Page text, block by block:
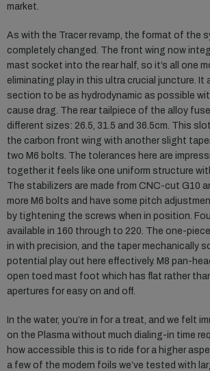
market.
As with the Tracer revamp, the format of the
completely changed. The front wing now
mast socket into the rear half, so it’s all one
eliminating play in this ultra crucial juncture. It
section to be as hydrodynamic as possible
cause drag. The rear tailpiece of the alloy
different sizes: 26.5, 31.5 and 36.5cm. This
the carbon front wing with another slight
two M6 bolts. The tolerances here are
together it feels like one uniform structure
The stabilizers are made from CNC-cut G10
more M6 bolts and have some pitch
by tightening the screws when in position.
available in 160 through to 220. The one-
in with precision, and the taper mechanically
potential play out here effectively. M8 pan-
open toed mast foot which has flat rather
apertures for easy on and off.
In the water, you’re in for a treat, and we felt
on the Plasma without much dialing-in time
how accessible this is to ride for a higher
a few of the modern foils we’ve tested with